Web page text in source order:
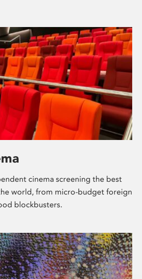
cinema screening the best
world, from micro-budget foreign
blockbusters.